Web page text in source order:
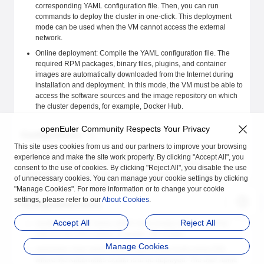
corresponding YAML configuration file. Then, you can run
commands to deploy the cluster in one-click. This deployment
mode can be used when the VM cannot access the external
network.
Online deployment: Compile the YAML configuration file. The
required RPM packages, binary files, plugins, and container
images are automatically downloaded from the Internet during
installation and deployment. In this mode, the VM must be able to
access the software sources and the image repository on which
the cluster depends, for example, Docker Hub.
Configurations
When you use the automatic Kubernetes cluster deployment tool, use
the YAML configuration file to describe the cluster deployment
information. This section describes the configuration items and
provides configuration examples.
Configuration Items
cluster-id: Cluster name, which must comply with the naming
username: User name used to log in to the hosts using SSH
openEuler Community Respects Your Privacy
This site uses cookies from us and our partners to improve your browsing
experience and make the site work properly. By clicking "Accept All", you
consent to the use of cookies. By clicking "Reject All", you disable the use
of unnecessary cookies. You can manage your cookie settings by clicking
"Manage Cookies". For more information or to change your cookie
settings, please refer to ourAbout Cookies.
Accept All Reject All
Manage Cookies